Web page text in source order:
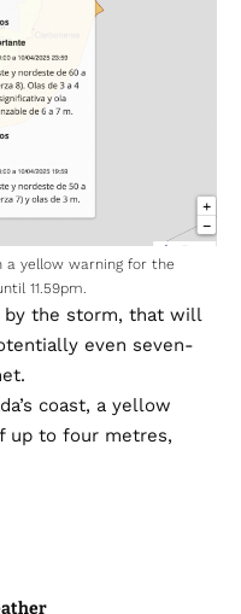
yellow warning for the
11.59pm.
by the storm, that will
even seven-
coast, a yellow
up to four metres,